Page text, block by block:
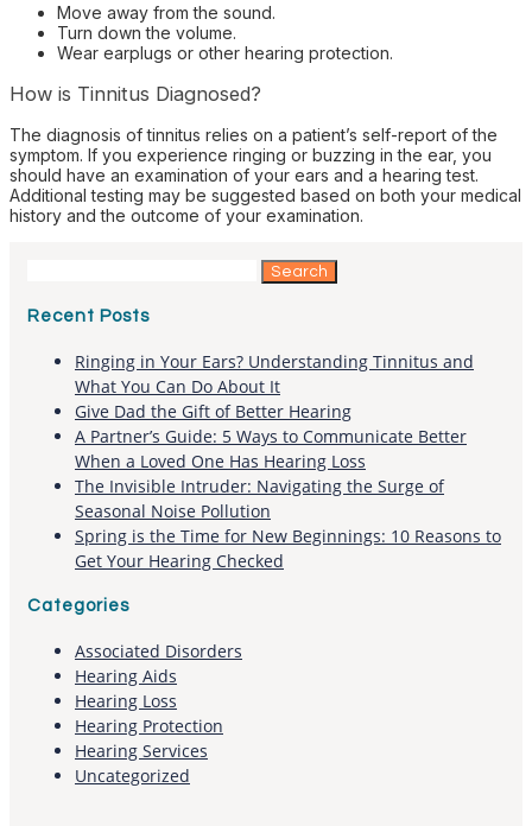
Move away from the sound.
Turn down the volume.
Wear earplugs or other hearing protection.
How is Tinnitus Diagnosed?
The diagnosis of tinnitus relies on a patient’s self-report of the
symptom. If you experience ringing or buzzing in the ear, you
should have an examination of your ears and a hearing test.
Additional testing may be suggested based on both your medical
history and the outcome of your examination.
Recent Posts
Ringing in Your Ears? Understanding Tinnitus and
What You Can Do About It
Give Dad the Gift of Better Hearing
A Partner’s Guide: 5 Ways to Communicate Better
When a Loved One Has Hearing Loss
The Invisible Intruder: Navigating the Surge of
Seasonal Noise Pollution
Spring is the Time for New Beginnings: 10 Reasons to
Get Your Hearing Checked
Categories
Associated Disorders
Hearing Aids
Hearing Loss
Hearing Protection
Hearing Services
Uncategorized